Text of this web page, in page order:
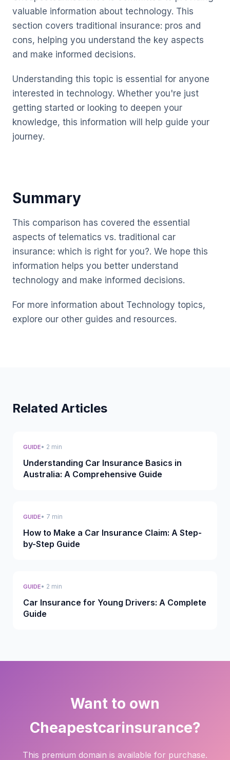
valuable information about technology. This
section covers traditional insurance: pros and
cons, helping you understand the key aspects
and make informed decisions.
Understanding this topic is essential for anyone
interested in technology. Whether you're just
getting started or looking to deepen your
knowledge, this information will help guide your
journey.
Summary
This comparison has covered the essential
aspects of telematics vs. traditional car
insurance: which is right for you?. We hope this
information helps you better understand
technology and make informed decisions.
For more information about Technology topics,
explore our other guides and resources.
Related Articles
GUIDE• 2 min
Understanding Car Insurance Basics in
Australia: A Comprehensive Guide
GUIDE• 7 min
How to Make a Car Insurance Claim: A Step-
by-Step Guide
GUIDE• 2 min
Car Insurance for Young Drivers: A Complete
Guide
Want to own
Cheapestcarinsurance?
This premium domain is available for purchase.